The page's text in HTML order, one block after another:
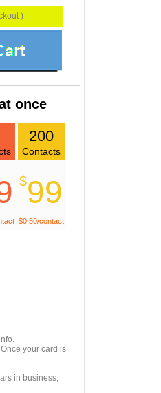
)
once
200
Contacts
$99
$0.50/contact
your card is
in business,